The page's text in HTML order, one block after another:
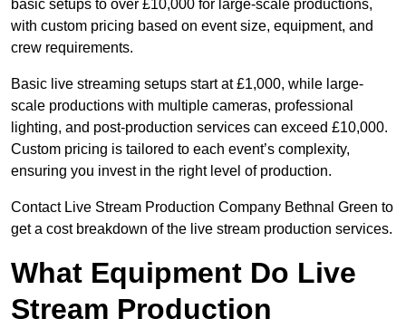
basic setups to over £10,000 for large-scale productions,
with custom pricing based on event size, equipment, and
crew requirements.
Basic live streaming setups start at £1,000, while large-
scale productions with multiple cameras, professional
lighting, and post-production services can exceed £10,000.
Custom pricing is tailored to each event’s complexity,
ensuring you invest in the right level of production.
Contact Live Stream Production Company Bethnal Green to
get a cost breakdown of the live stream production services.
What Equipment Do Live
Stream Production